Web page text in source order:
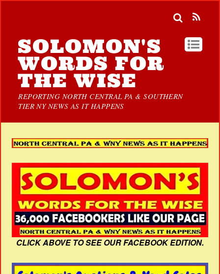
SOLOMON'S
WORDS FOR
THE WISE
REPORTING NORTH CENTRAL PA & SOUTHERN
TIER NY NEWS AS IT HAPPENS
CLICK ABOVE TO SEE OUR FACEBOOK EDITION.